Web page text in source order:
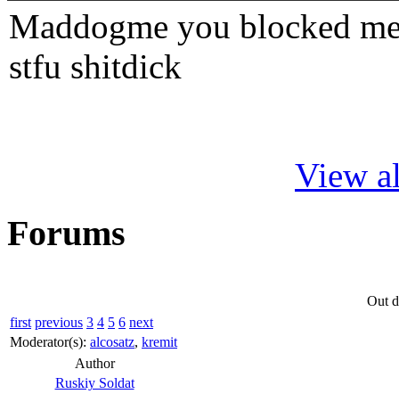
Maddogme you blocked
stfu shitdick
View
Forums
Out
first previous 3 4 5 6 next
Moderator(s): alcosatz, kremit
Author
Ruskiy Soldat